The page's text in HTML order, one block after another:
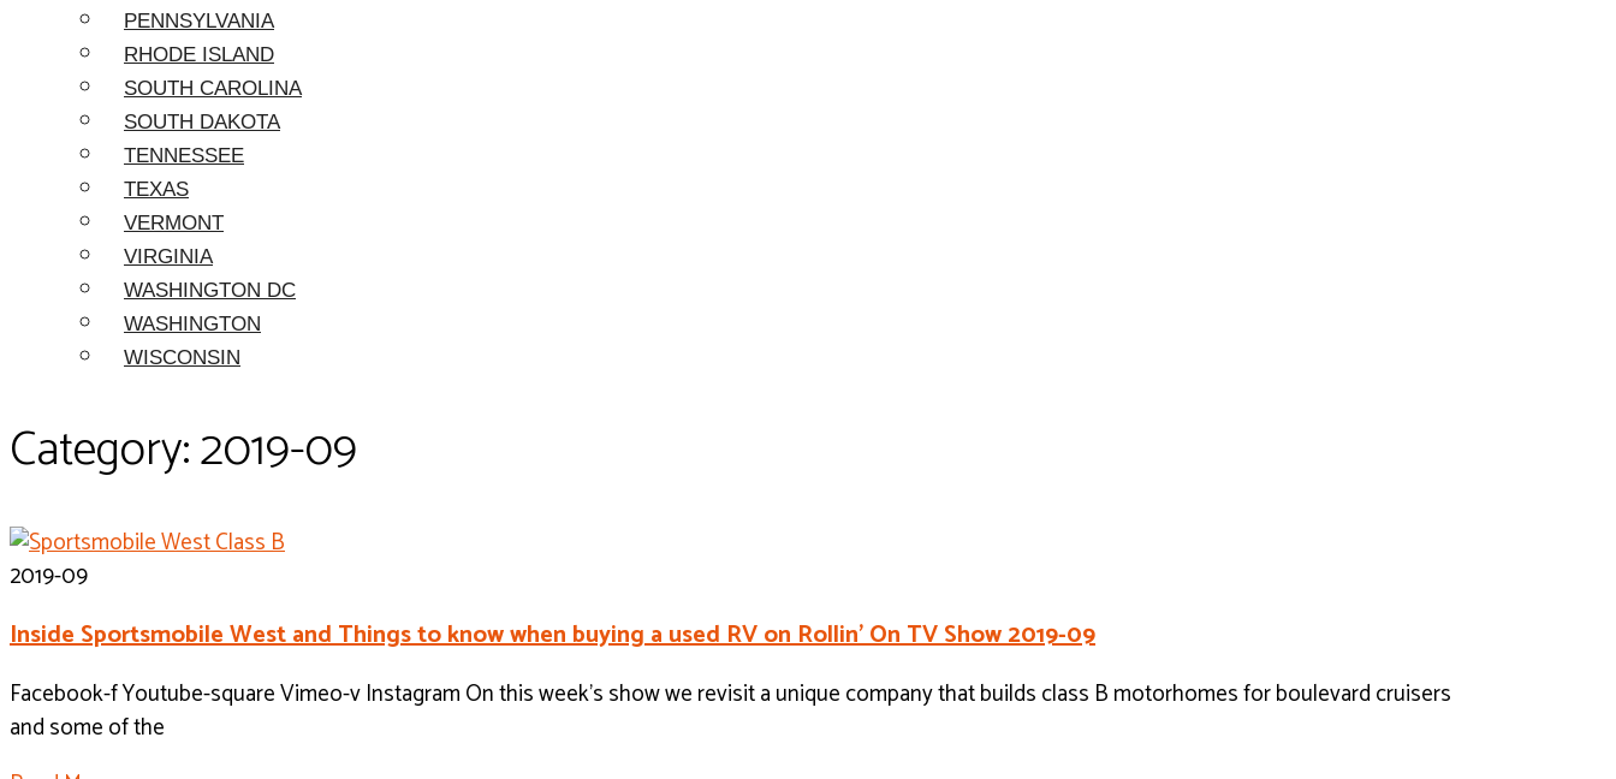
PENNSYLVANIA
RHODE ISLAND
SOUTH CAROLINA
SOUTH DAKOTA
TENNESSEE
TEXAS
VERMONT
VIRGINIA
WASHINGTON DC
WASHINGTON
WISCONSIN
Category: 2019-09
2019-09
Inside Sportsmobile West and Things to know when buying a used RV on Rollin’ On TV Show 2019-09
Facebook-f Youtube-square Vimeo-v Instagram On this week’s show we revisit a unique company that builds class B motorhomes for boulevard cruisers
and some of the